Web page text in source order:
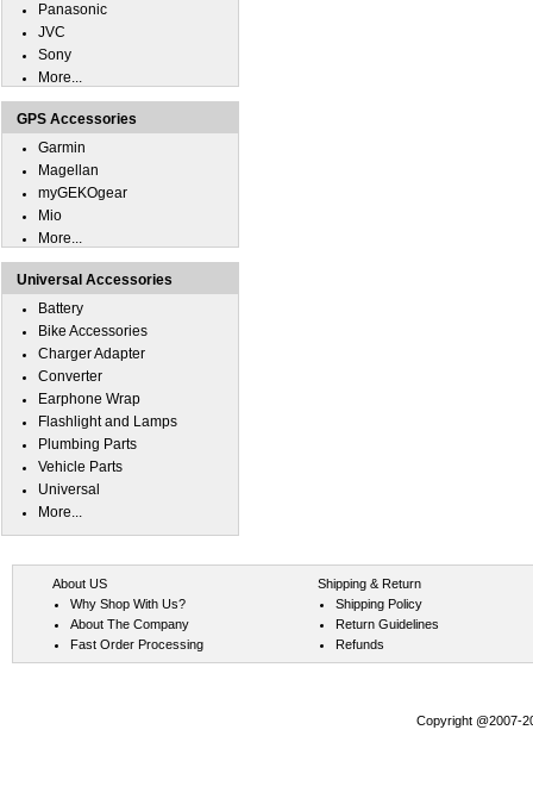
Panasonic
JVC
Sony
More...
GPS Accessories
Garmin
Magellan
myGEKOgear
Mio
More...
Universal Accessories
Battery
Bike Accessories
Charger Adapter
Converter
Earphone Wrap
Flashlight and Lamps
Plumbing Parts
Vehicle Parts
Universal
More...
About US
Why Shop With Us?
About The Company
Fast Order Processing
Shipping & Return
Shipping Policy
Return Guidelines
Refunds
Copyright @2007-